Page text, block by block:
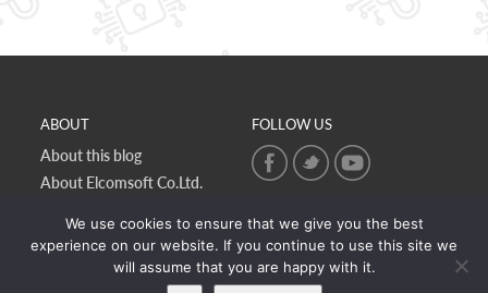
ABOUT
About this blog
About Elcomsoft Co.Ltd.
Contact Us
FOLLOW US
We use cookies to ensure that we give you the best
experience on our website. If you continue to use this site we
will assume that you are happy with it.